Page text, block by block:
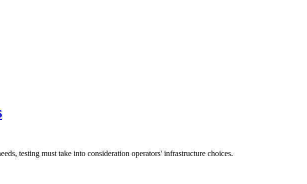
testing must take into consideration operators' infrastructure choices.